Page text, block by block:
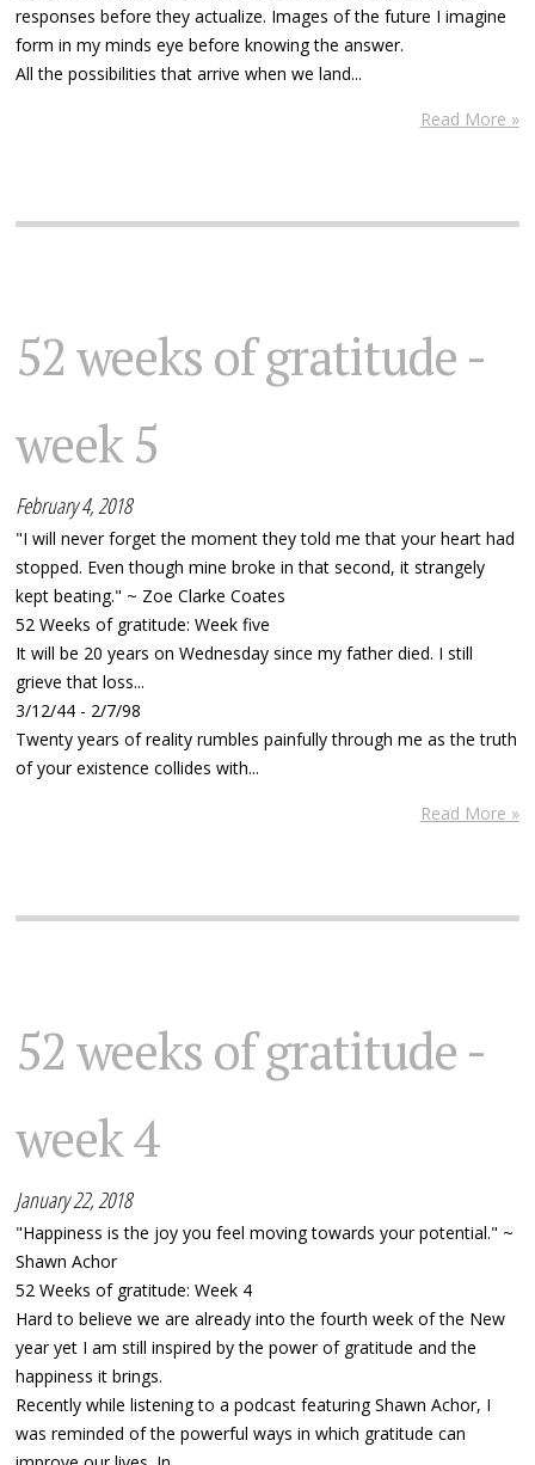
responses before they actualize. Images of the future I imagine
form in my minds eye before knowing the answer.
All the possibilities that arrive when we land...
Read More »
52 weeks of gratitude -
week 5
February 4, 2018
"I will never forget the moment they told me that your heart had
stopped. Even though mine broke in that second, it strangely
kept beating." ~ Zoe Clarke Coates
52 Weeks of gratitude: Week five
It will be 20 years on Wednesday since my father died. I still
grieve that loss...
3/12/44 - 2/7/98
Twenty years of reality rumbles painfully through me as the truth
of your existence collides with...
Read More »
52 weeks of gratitude -
week 4
January 22, 2018
"Happiness is the joy you feel moving towards your potential." ~
Shawn Achor
52 Weeks of gratitude: Week 4
Hard to believe we are already into the fourth week of the New
year yet I am still inspired by the power of gratitude and the
happiness it brings.
Recently while listening to a podcast featuring Shawn Achor, I
was reminded of the powerful ways in which gratitude can